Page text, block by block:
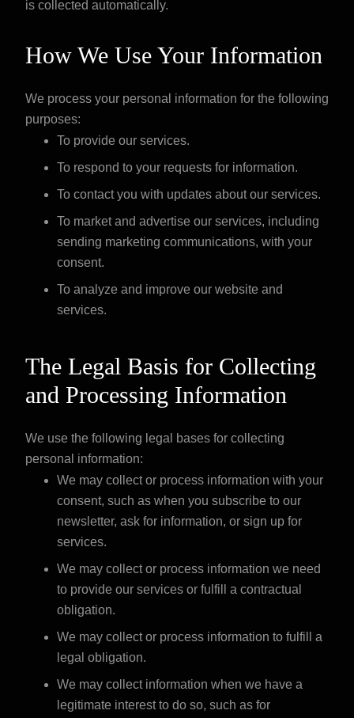
is collected automatically.
How We Use Your Information
We process your personal information for the following
purposes:
To provide our services.
To respond to your requests for information.
To contact you with updates about our services.
To market and advertise our services, including
sending marketing communications, with your
consent.
To analyze and improve our website and
services.
The Legal Basis for Collecting
and Processing Information
We use the following legal bases for collecting
personal information:
We may collect or process information with your
consent, such as when you subscribe to our
newsletter, ask for information, or sign up for
services.
We may collect or process information we need
to provide our services or fulfill a contractual
obligation.
We may collect or process information to fulfill a
legal obligation.
We may collect information when we have a
legitimate interest to do so, such as for